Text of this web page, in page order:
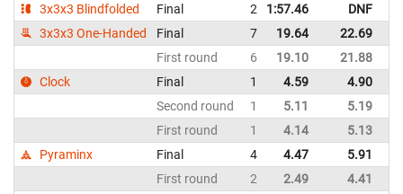
3x3x3 Blindfolded
Final 2 1:57.46 DNF
3x3x3 One-Handed
Final 7 19.64 22.69
First round
6 19.10 21.88
Clock
Final 1 4.59 4.90
Second round
1 5.11 5.19
First round
1 4.14 5.13
Pyraminx
Final 4 4.47 5.91
First round
2 2.49 4.41